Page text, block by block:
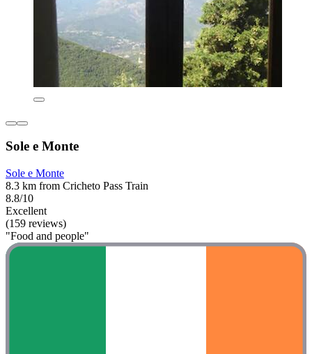
Sole e Monte
Sole e Monte
8.3 km from Cricheto Pass Train
8.8/10
Excellent
(159 reviews)
"Food and people"